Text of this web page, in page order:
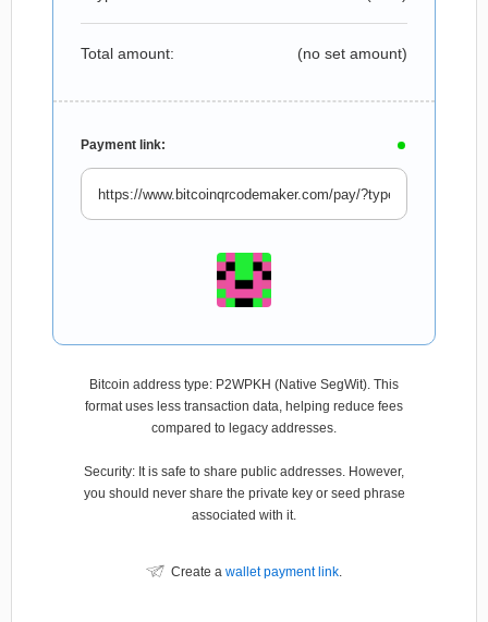
Total amount: (no set amount)
Payment link:
Bitcoin address type: P2WPKH (Native SegWit). This
format uses less transaction data, helping reduce fees
compared to legacy addresses.
Security: It is safe to share public addresses. However,
you should never share the private key or seed phrase
associated with it.
Create a wallet payment link.